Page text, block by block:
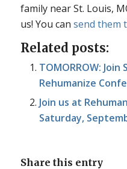
family near St. Louis,
us! You can send them
Related posts:
TOMORROW:
Rehumanize
Join us at
Saturday,
Share this entry